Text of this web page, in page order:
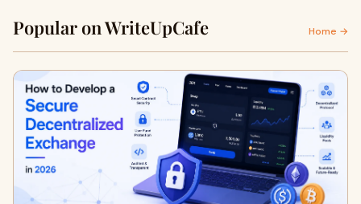
Popular on WriteUpCafe Home →